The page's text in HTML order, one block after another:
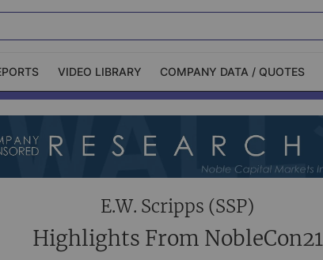
VIDEO LIBRARY COMPANY DATA / QUOTES
Capital Markets
Channelchek Investor
Community
About Channelchek
E.W. Scripps (SSP)
Highlights From NobleCon21